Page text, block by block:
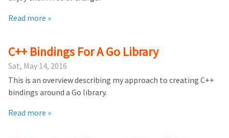
Read more »
C++ Bindings For A Go Library
Sat, May 14, 2016
This is an overview describing my approach to creating C++
bindings around a Go library.
Read more »